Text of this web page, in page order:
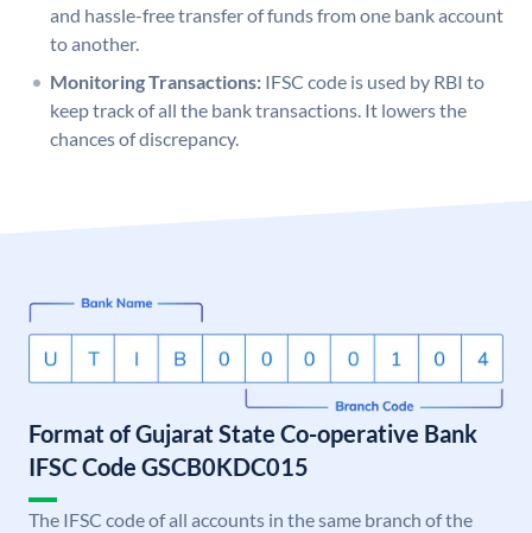
and hassle-free transfer of funds from one bank account
to another.
Monitoring Transactions: IFSC code is used by RBI to
keep track of all the bank transactions. It lowers the
chances of discrepancy.
Format of Gujarat State Co-operative Bank
IFSC Code GSCB0KDC015
The IFSC code of all accounts in the same branch of the